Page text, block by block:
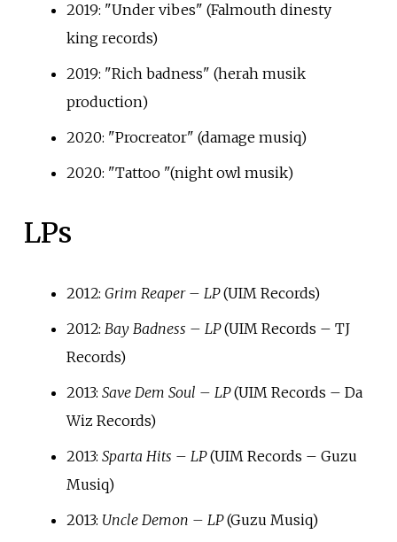
2019: "Under vibes" (Falmouth dinesty
king records)
2019: "Rich badness" (herah musik
production)
2020: "Procreator" (damage musiq)
2020: "Tattoo "(night owl musik)
LPs
2012: Grim Reaper – LP(UIM Records)
2012: Bay Badness – LP(UIM Records – TJ
Records)
2013: Save Dem Soul – LP(UIM Records – Da
Wiz Records)
2013: Sparta Hits – LP(UIM Records – Guzu
Musiq)
2013: Uncle Demon – LP(Guzu Musiq)